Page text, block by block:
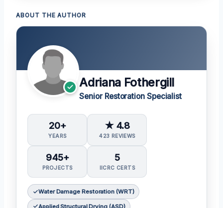
ABOUT THE AUTHOR
Adriana Fothergill
Senior Restoration Specialist
20+
YEARS
★ 4.8
423 REVIEWS
945+
PROJECTS
5
IICRC CERTS
Water Damage Restoration (WRT)
Applied Structural Drying (ASD)